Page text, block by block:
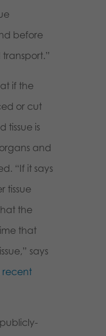
before
if the
or cut
tissue is
and
“If it says
tissue
the
that
says
recent